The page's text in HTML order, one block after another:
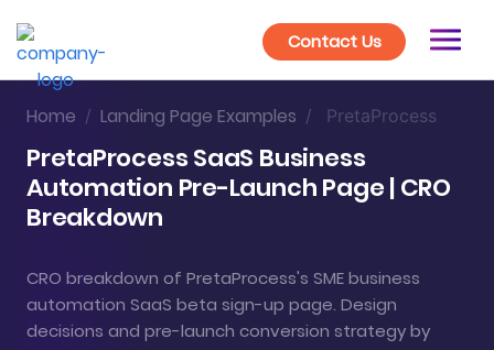
Contact Us
Home / Landing Page Examples / PretaProcess
PretaProcess SaaS Business
Automation Pre-Launch Page | CRO
Breakdown
CRO breakdown of PretaProcess's SME business
automation SaaS beta sign-up page. Design
decisions and pre-launch conversion strategy by